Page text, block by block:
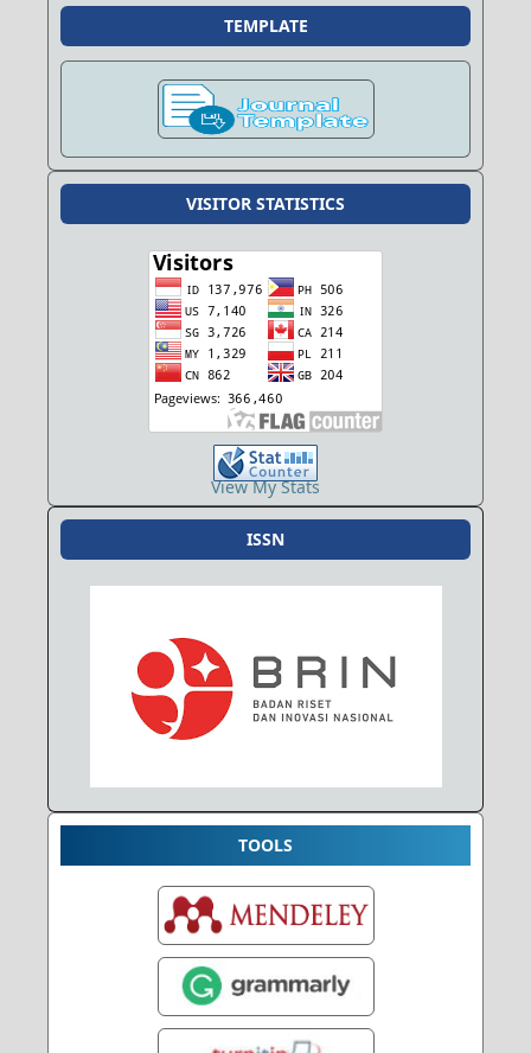
TEMPLATE
VISITOR STATISTICS
View My Stats
ISSN
TOOLS